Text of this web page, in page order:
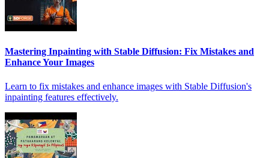
Mastering Inpainting with Stable Diffusion: Fix Mistakes and
Enhance Your Images
Learn to fix mistakes and enhance images with Stable Diffusion's
inpainting features effectively.